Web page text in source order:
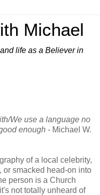
Michael
life as a Believer in
We use a language no
enough - Michael W.
of a local celebrity,
or smacked head-on into
person is a Church
not totally unheard of